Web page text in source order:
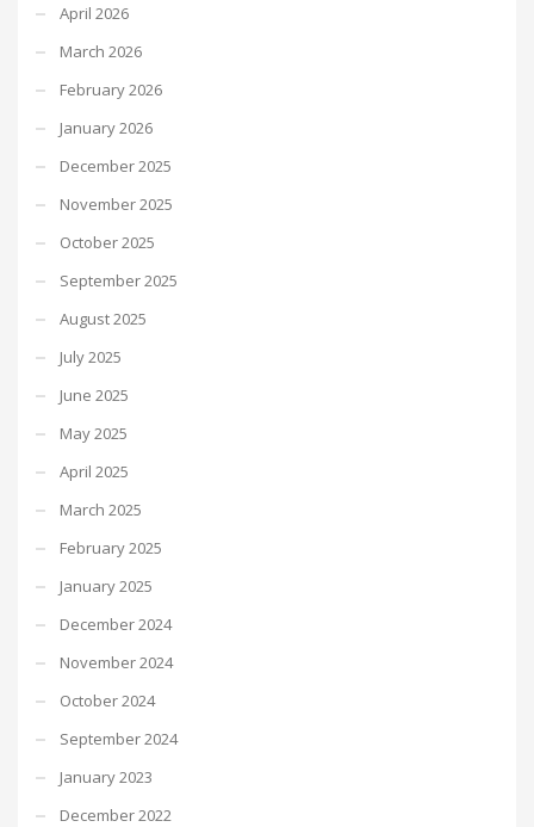
April 2026
March 2026
February 2026
January 2026
December 2025
November 2025
October 2025
September 2025
August 2025
July 2025
June 2025
May 2025
April 2025
March 2025
February 2025
January 2025
December 2024
November 2024
October 2024
September 2024
January 2023
December 2022